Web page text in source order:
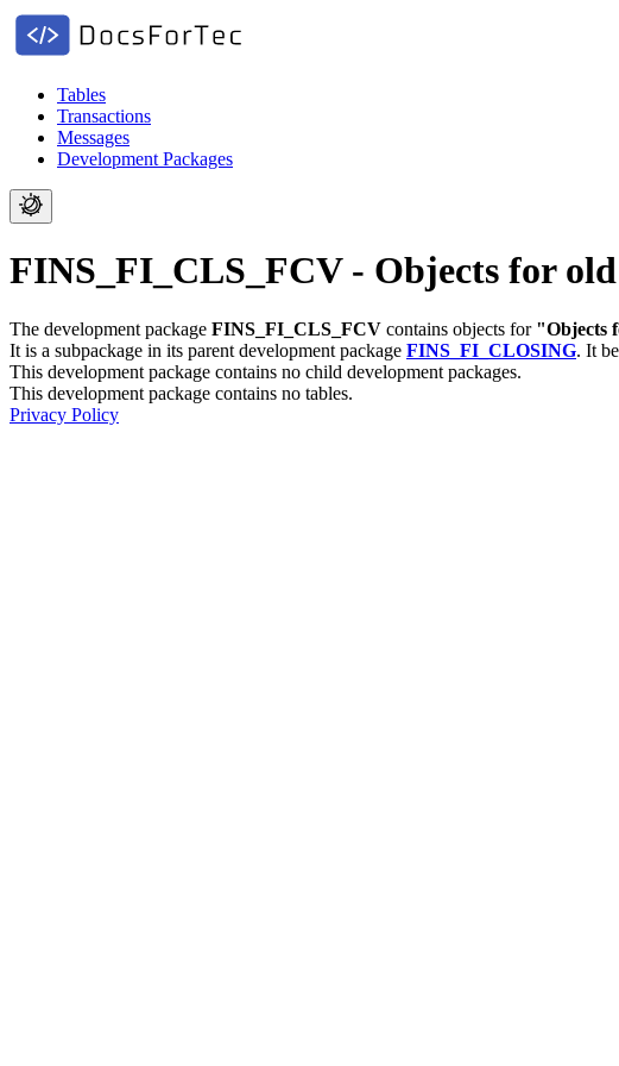
Tables
Transactions
Messages
Development Packages
FINS_FI_CLS_FCV - Objects for
The development package FINS_FI_CLS_FCV contains objects for "Objects
It is a subpackage in its parent development package FINS_FI_CLOSING. It
This development package contains no child development packages.
This development package contains no tables.
Privacy Policy